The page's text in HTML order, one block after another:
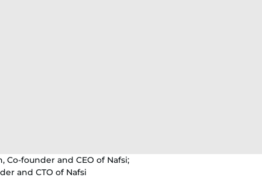
founder and CEO of Nafsi;
and CTO of Nafsi